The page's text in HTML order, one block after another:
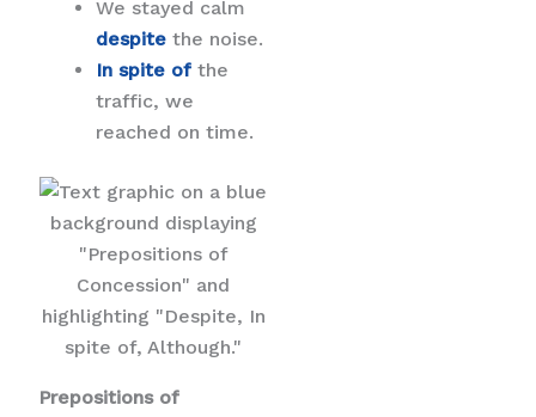
We stayed calm
despite the noise.
In spite of the
traffic, we
reached on time.
Prepositions of